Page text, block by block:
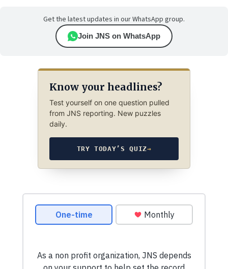
Get the latest updates in our WhatsApp group.
Join JNS on WhatsApp
Know your headlines?
Test yourself on one question pulled
from JNS reporting. New puzzles
daily.
TRY TODAY’S QUIZ→